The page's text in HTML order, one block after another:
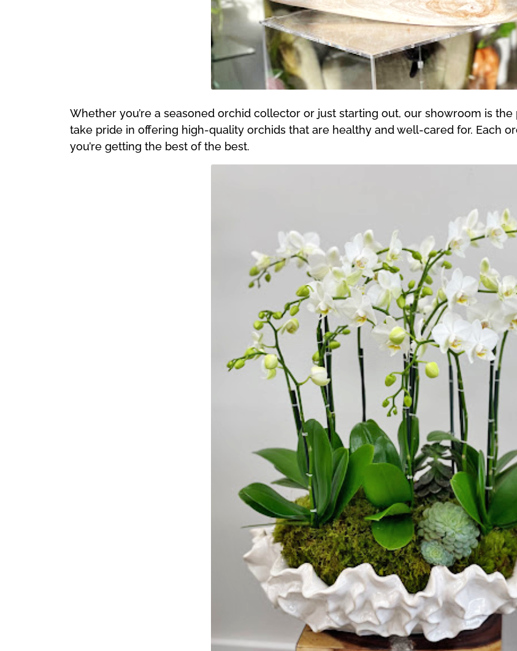
Whether you’re a seasoned orchid collector or just starting out, our showroom is
take pride in offering high-quality orchids that are healthy and well-cared for. Each
you’re getting the best of the best.